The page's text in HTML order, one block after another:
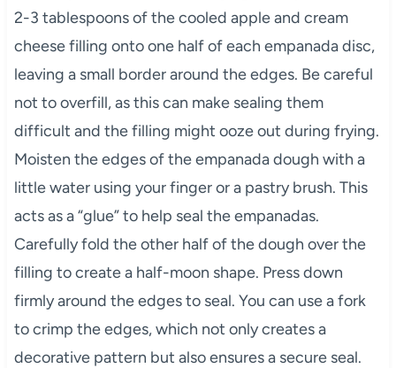
2-3 tablespoons of the cooled apple and cream
cheese filling onto one half of each empanada disc,
leaving a small border around the edges. Be careful
not to overfill, as this can make sealing them
difficult and the filling might ooze out during frying.
Moisten the edges of the empanada dough with a
little water using your finger or a pastry brush. This
acts as a “glue” to help seal the empanadas.
Carefully fold the other half of the dough over the
filling to create a half-moon shape. Press down
firmly around the edges to seal. You can use a fork
to crimp the edges, which not only creates a
decorative pattern but also ensures a secure seal.